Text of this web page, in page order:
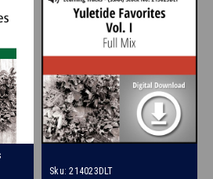
Sku: 214023DLT